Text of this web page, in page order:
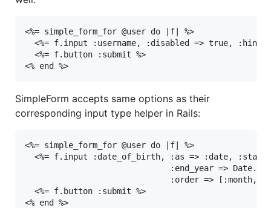
<%= simple_form_for @user do |f| %>
<%= f.input :username, :disabled => true, :hint
  <%= f.button :submit %>
<% end %>
SimpleForm accepts same options as their
corresponding input type helper in Rails:
<%= simple_form_for @user do |f| %>
<%= f.input :date_of_birth, :as => :date,
:end_year =>
:order => [:month,
  <%= f.button :submit %>
<% end %>